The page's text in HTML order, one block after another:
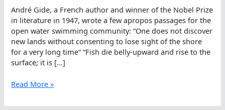
André Gide, a French author and winner of the Nobel Prize
in literature in 1947, wrote a few apropos passages for the
open water swimming community: “One does not discover
new lands without consenting to lose sight of the shore
for a very long time“ “Fish die belly-upward and rise to the
surface; it is […]
When
Water
Read More »